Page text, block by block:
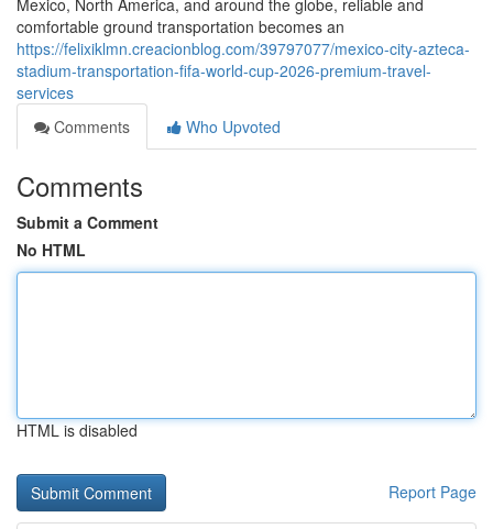
Mexico, North America, and around the globe, reliable and
comfortable ground transportation becomes an
https://felixiklmn.creacionblog.com/39797077/mexico-city-azteca-
stadium-transportation-fifa-world-cup-2026-premium-travel-
services
Comments
Who Upvoted
Comments
Submit a Comment
No HTML
HTML is disabled
Report Page